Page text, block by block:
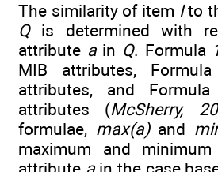
The similarity of item Ito
Qis determined with
attribute ain Q. Formula
MIB attributes, Formula
attributes, and Formula
attributes (McSherry,
formulae, max(a)and
maximum and